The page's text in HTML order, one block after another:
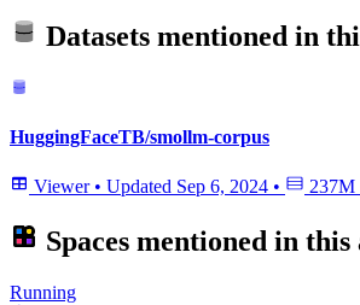
Datasets mentioned in
HuggingFaceTB/smollm-corpus
Viewer • Updated Sep 6, 2024 • 237M
Spaces mentioned in
Running